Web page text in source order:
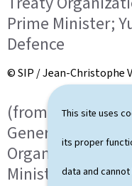
This site uses
its proper
data and
Prime Minister;
Defence
© SIP / Jean-Christophe
(from l. to r.)
General of the
Organization
Minister